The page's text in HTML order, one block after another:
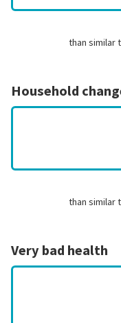
than similar
Household
than similar
Very bad health